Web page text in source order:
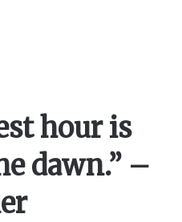
hour is
dawn.” –